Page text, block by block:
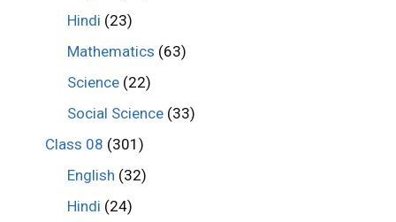
Hindi (23)
Mathematics (63)
Science (22)
Social Science (33)
Class 08 (301)
English (32)
Hindi (24)